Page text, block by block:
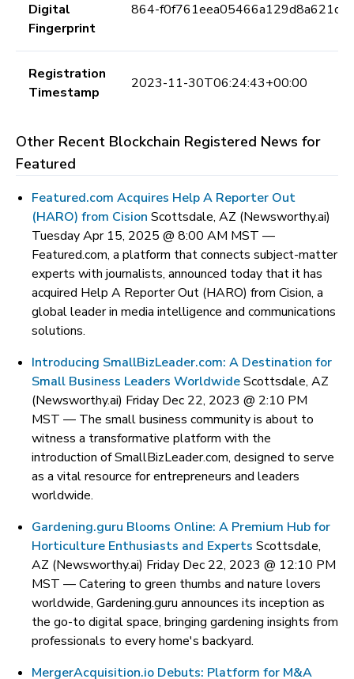
Digital
Fingerprint
864-
Registration
Timestamp
2023-11-30T06:24:43+00:00
Other Recent Blockchain Registered News for
Featured
Featured.com Acquires Help A Reporter Out
(HARO) from Cision Scottsdale, AZ (Newsworthy.ai)
Tuesday Apr 15, 2025 @ 8:00 AM MST —
Featured.com, a platform that connects subject-matter
experts with journalists, announced today that it has
acquired Help A Reporter Out (HARO) from Cision, a
global leader in media intelligence and communications
solutions.
Introducing SmallBizLeader.com: A Destination for
Small Business Leaders WorldwideScottsdale, AZ
(Newsworthy.ai) Friday Dec 22, 2023 @ 2:10 PM
MST — The small business community is about to
witness a transformative platform with the
introduction of SmallBizLeader.com, designed to serve
as a vital resource for entrepreneurs and leaders
worldwide.
Gardening.guru Blooms Online: A Premium Hub for
Horticulture Enthusiasts and Experts Scottsdale,
AZ (Newsworthy.ai) Friday Dec 22, 2023 @ 12:10 PM
MST —Catering to green thumbs and nature lovers
worldwide, Gardening.guru announces its inception as
the go-to digital space, bringing gardening insights from
professionals to every home's backyard.
MergerAcquisition.io Debuts: Platform for M&A